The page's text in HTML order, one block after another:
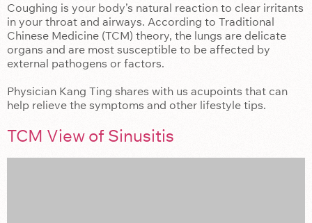
Coughing is your body’s natural reaction to clear irritants
in your throat and airways. According to Traditional
Chinese Medicine (TCM) theory, the lungs are delicate
organs and are most susceptible to be affected by
external pathogens or factors.
Physician Kang Ting shares with us acupoints that can
help relieve the symptoms and other lifestyle tips.
TCM View of Sinusitis